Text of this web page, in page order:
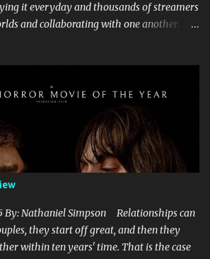
it everyday and thousands of streamers
and collaborating with one another.
how are they going to take a game with
and turn it into a feature-length film? They
even though the film shows that it is
simply all over the place, begging the
not a film can get by on the basic focus of it
the iconic character of Steve, who is
in the video game. In the film, Steve
he says in the beginning before he go...
By: Nathaniel Simpson Relationships can
they start off great, and then they
within ten years' time. That is the case